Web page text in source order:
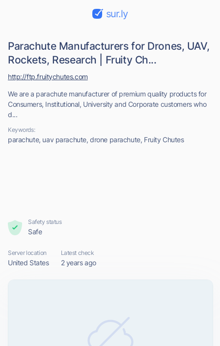
sur.ly
Parachute Manufacturers for Drones, UAV,
Rockets, Research | Fruity Ch...
We are a parachute manufacturer of premium quality products for
Consumers, Institutional, University and Corporate customers who
d...
Keywords:
parachute, uav parachute, drone parachute, Fruity Chutes
http://ftp.fruitychutes.com
Safety status
Safe
Server location
United States
Latest check
2 years ago